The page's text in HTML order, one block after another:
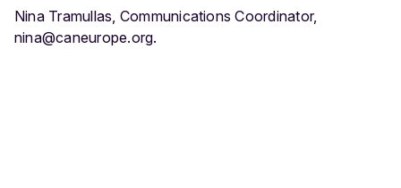
Nina Tramullas, Communications Coordinator,
nina@caneurope.org.